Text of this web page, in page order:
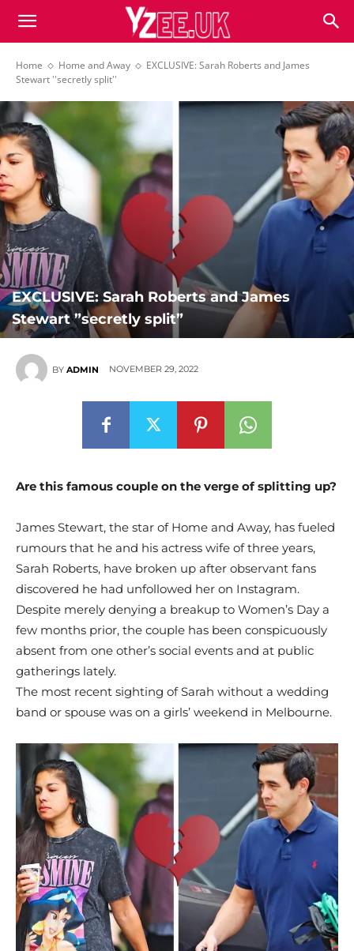
Home Home and Away
EXCLUSIVE: Sarah Roberts and James
Stewart ''secretly split''
EXCLUSIVE: Sarah Roberts and James
Stewart ”secretly split”
BY ADMIN NOVEMBER 29, 2022
Are this famous couple on the verge of splitting up?
James Stewart, the star of Home and Away, has fueled
rumours that he and his actress wife of three years,
Sarah Roberts, have broken up after observant fans
discovered he had unfollowed her on Instagram.
Despite merely denying a breakup to Women’s Day a
few months prior, the couple has been conspicuously
absent from one other’s social events and at public
gatherings lately.
The most recent sighting of Sarah without a wedding
band or spouse was on a girls’ weekend in Melbourne.